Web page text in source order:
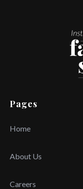
Pages
Home
About Us
Careers